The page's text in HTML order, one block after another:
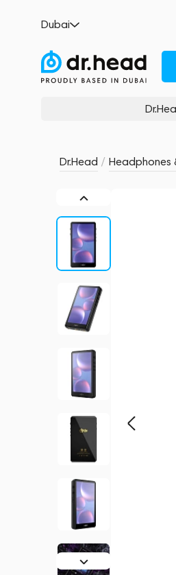
Dubai
Dr.Head / Headphones
Description and